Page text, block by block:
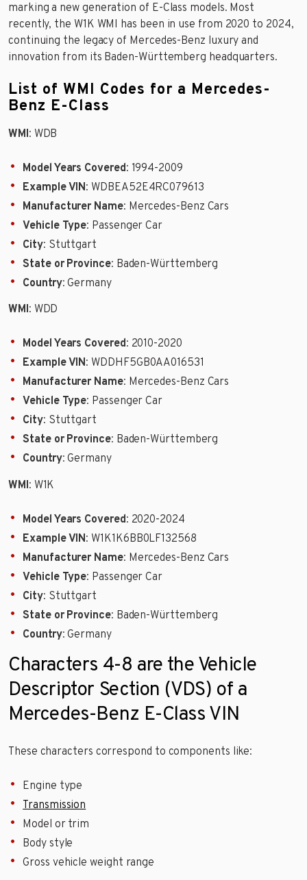
marking a new generation of E-Class models. Most
recently, the W1K WMI has been in use from 2020 to 2024,
continuing the legacy of Mercedes-Benz luxury and
innovation from its Baden-Württemberg headquarters.
List of WMI Codes for a Mercedes-
Benz E-Class
WMI: WDB
Model Years Covered: 1994-2009
Example VIN: WDBEA52E4RC079613
Manufacturer Name: Mercedes-Benz Cars
Vehicle Type: Passenger Car
City: Stuttgart
State or Province: Baden-Württemberg
Country: Germany
WMI: WDD
Model Years Covered: 2010-2020
Example VIN: WDDHF5GB0AA016531
Manufacturer Name: Mercedes-Benz Cars
Vehicle Type: Passenger Car
City: Stuttgart
State or Province: Baden-Württemberg
Country: Germany
WMI: W1K
Model Years Covered: 2020-2024
Example VIN: W1K1K6BB0LF132568
Manufacturer Name: Mercedes-Benz Cars
Vehicle Type: Passenger Car
City: Stuttgart
State or Province: Baden-Württemberg
Country: Germany
Characters 4-8 are the Vehicle
Descriptor Section (VDS) of a
Mercedes-Benz E-Class VIN
These characters correspond to components like:
Engine type
Transmission
Model or trim
Body style
Gross vehicle weight range